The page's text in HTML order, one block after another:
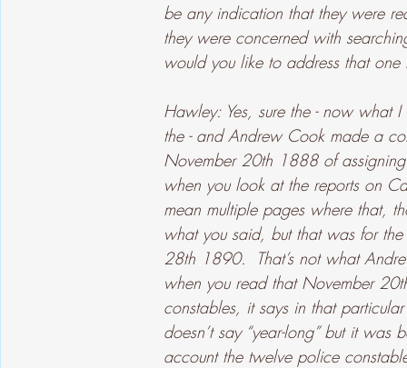
be any indication that they were
they were concerned with
would you like to address that one
Hawley: Yes, sure the - now what
the - and Andrew Cook made a
November 20th 1888 of
when you look at the reports on
mean multiple pages where that,
what you said, but that was for
28th 1890.  That’s not what
when you read that November
constables, it says in that
doesn’t say “year-long” but it
account the twelve police